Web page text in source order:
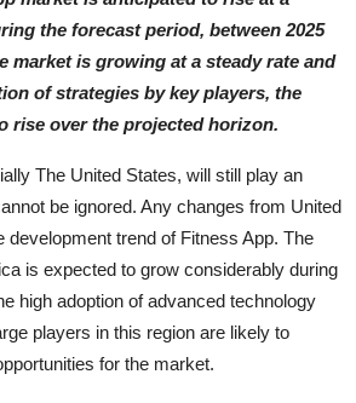
the forecast period, between 2025
market is growing at a steady rate and
of strategies by key players, the
rise over the projected horizon.
The United States, will still play an
be ignored. Any changes from United
development trend of Fitness App. The
is expected to grow considerably during
high adoption of advanced technology
players in this region are likely to
for the market.